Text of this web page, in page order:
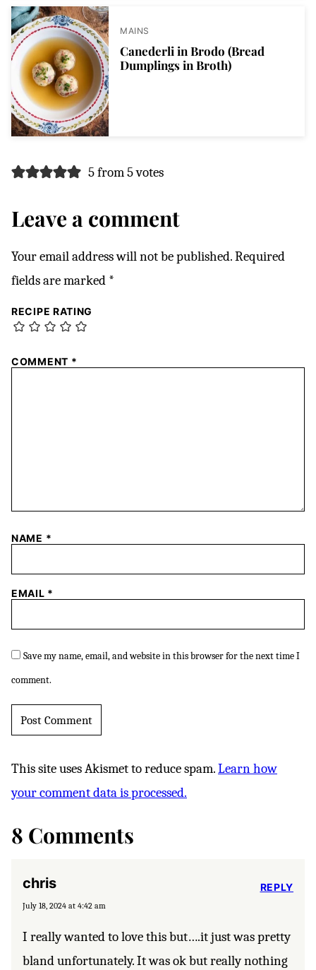
MAINS
Canederli in Brodo (Bread
Dumplings in Broth)
5 from 5 votes
Leave a comment
Your email address will not be published.Required
fields are marked *
RECIPE RATING
COMMENT *
NAME *
EMAIL *
Save my name, email, and website in this browser for the next time I
comment.
This site uses Akismet to reduce spam.Learn how
your comment data is processed.
8 Comments
chris
July 18, 2024 at 4:42 am
I really wanted to love this but….it just was pretty
bland unfortunately. It was ok but really nothing
REPLY